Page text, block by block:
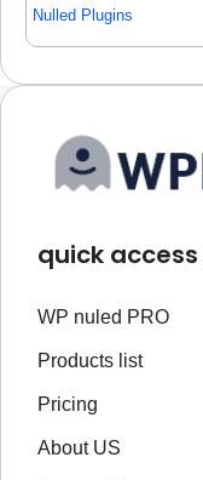
Nulled Plugins
quick access
WP nuled PRO
Products list
Pricing
About US